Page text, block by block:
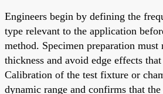
Engineers begin by defining the
type relevant to the application
method. Specimen preparation
thickness and avoid edge effects
Calibration of the test fixture or
dynamic range and confirms that